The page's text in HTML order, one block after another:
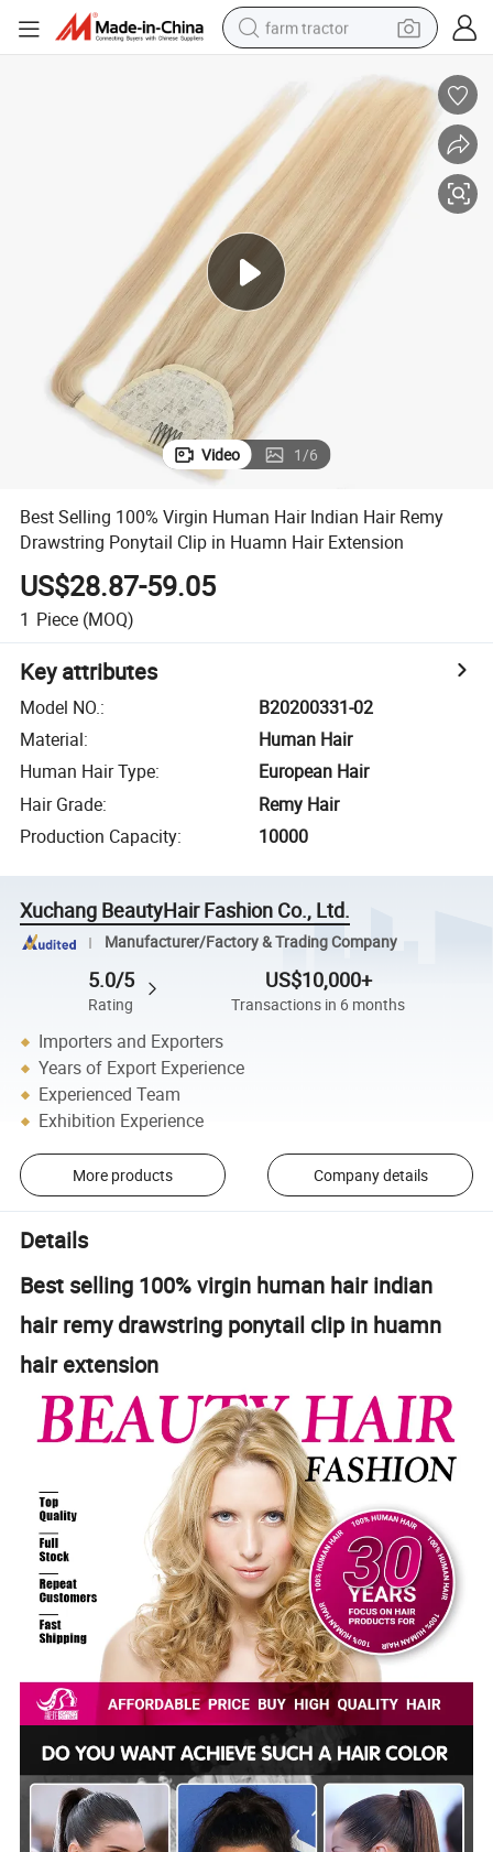
farm tractor
powder
electric scooter
living room sofa
earbud
dirt bike
smart phone
Video 1/6
Best Selling 100% Virgin Human Hair Indian Hair Remy
Drawstring Ponytail Clip in Huamn Hair Extension
US$28.87-59.05
1 Piece (MOQ)
Key attributes
Model NO.:
B20200331-02
Material:
Human Hair
Human Hair Type:
European Hair
Hair Grade:
Remy Hair
Production Capacity: 10000
Xuchang BeautyHair Fashion Co., Ltd.
Manufacturer/Factory & Trading Company
5.0/5
Rating
US$10,000+
Transactions in 6 months
Importers and Exporters
Years of Export Experience
Experienced Team
Exhibition Experience
More products Company details
Details
Best selling 100% virgin human hair indian
hair remy drawstring ponytail clip in huamn
hair extension